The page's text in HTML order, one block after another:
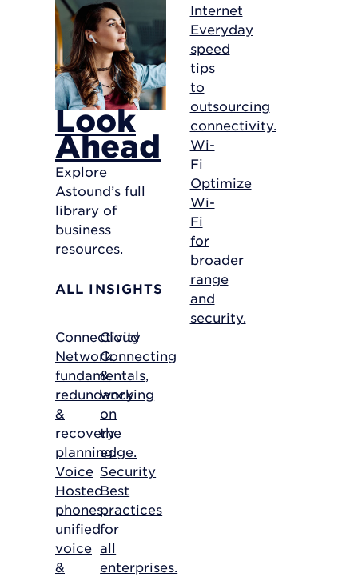
Look
Ahead
Explore
Astound’s full
library of
business
resources.
ALL INSIGHTS
Internet
Everyday
speed
tips
to
outsourcing
connectivity.
Wi-
Fi
Optimize
Wi-
Fi
for
broader
range
and
security.
Connectivity
Network
fundamentals,
redundancy
&
recovery
planning.
Voice
Hosted
phones,
unified
voice
&
Cloud
Connecting
&
working
on
the
edge.
Security
Best
practices
for
all
enterprises.